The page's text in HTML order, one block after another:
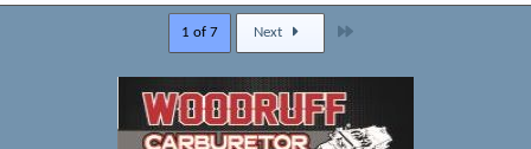
1 of 7 Next